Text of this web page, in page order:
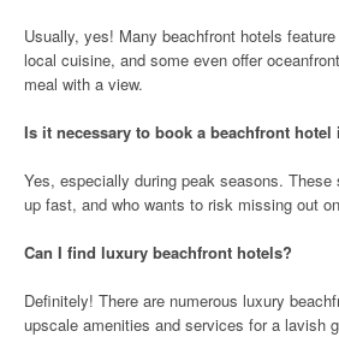
Usually, yes! Many beachfront hotels
local cuisine, and some even offer
meal with a view.
Is it necessary to book a beachfront hotel
Yes, especially during peak seasons.
up fast, and who wants to risk missing out
Can I find luxury beachfront hotels?
Definitely! There are numerous luxury
upscale amenities and services for a lavish